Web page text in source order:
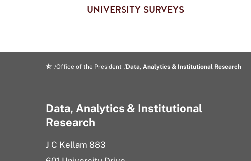
UNIVERSITY SURVEYS
Office of the President Data, Analytics & Institutional Research
Data, Analytics & Institutional
Research
J C Kellam 883